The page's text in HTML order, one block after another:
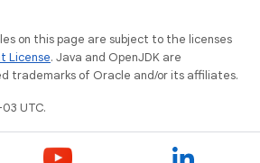
on this page are subject to the licenses
License. Java and OpenJDK are
trademarks of Oracle and/or its affiliates.
UTC.